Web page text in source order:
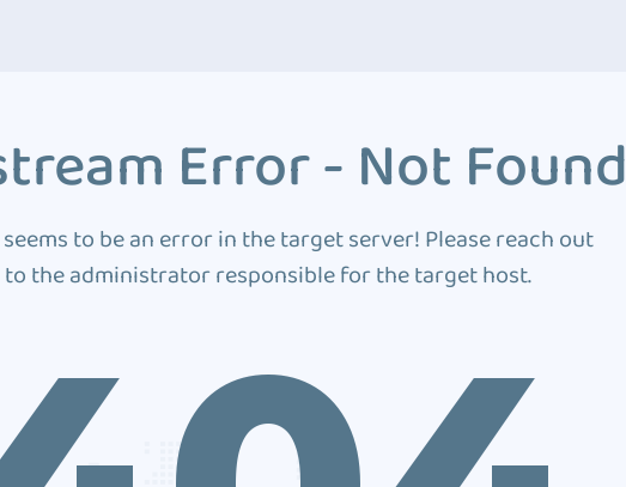
Error - Not Found
to be an error in the target server! Please reach out
to the administrator responsible for the target host.